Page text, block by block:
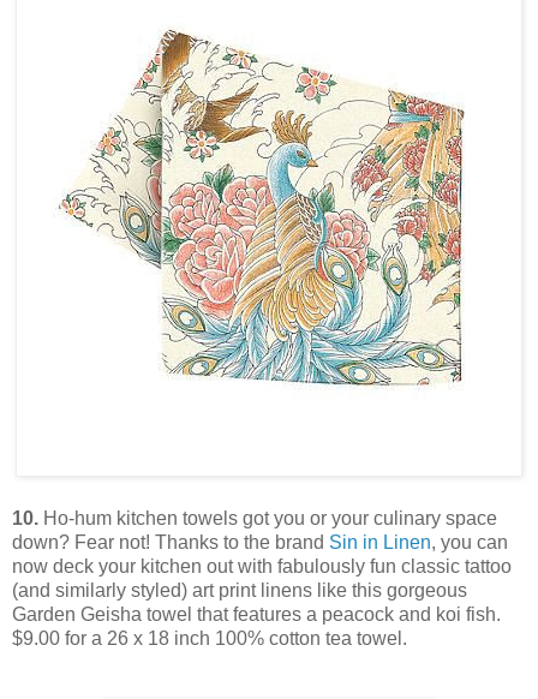
10. Ho-hum kitchen towels got you or your culinary space
down? Fear not! Thanks to the brand Sin in Linen, you can
now deck your kitchen out with fabulously fun classic tattoo
(and similarly styled) art print linens like this gorgeous
Garden Geisha towel that features a peacock and koi fish.
$9.00 for a 26 x 18 inch 100% cotton tea towel.